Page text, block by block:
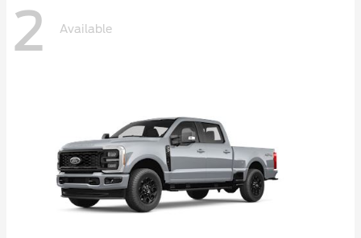
2 Available